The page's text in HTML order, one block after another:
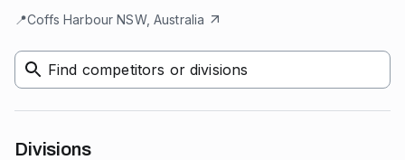
📍Coffs Harbour NSW, Australia
Find competitors or divisions
Divisions